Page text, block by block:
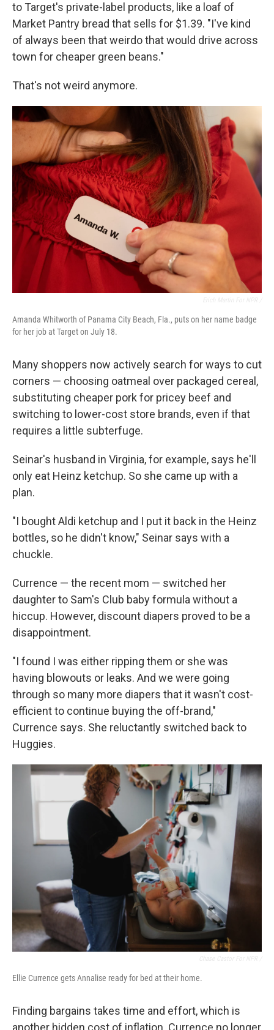
to Target's private-label products, like a loaf of
Market Pantry bread that sells for $1.39. "I've kind
of always been that weirdo that would drive across
town for cheaper green beans."
That's not weird anymore.
Amanda Whitworth of Panama City Beach, Fla., puts on her name badge
for her job at Target on July 18.
Many shoppers now actively search for ways to cut
corners — choosing oatmeal over packaged cereal,
substituting cheaper pork for pricey beef and
switching to lower-cost store brands, even if that
requires a little subterfuge.
Seinar's husband in Virginia, for example, says he'll
only eat Heinz ketchup. So she came up with a
plan.
"I bought Aldi ketchup and I put it back in the Heinz
bottles, so he didn't know," Seinar says with a
chuckle.
Currence — the recent mom — switched her
daughter to Sam's Club baby formula without a
hiccup. However, discount diapers proved to be a
disappointment.
"I found I was either ripping them or she was
having blowouts or leaks. And we were going
through so many more diapers that it wasn't cost-
efficient to continue buying the off-brand,"
Currence says. She reluctantly switched back to
Huggies.
Ellie Currence gets Annalise ready for bed at their home.
Finding bargains takes time and effort, which is
another hidden cost of inflation. Currence no longer